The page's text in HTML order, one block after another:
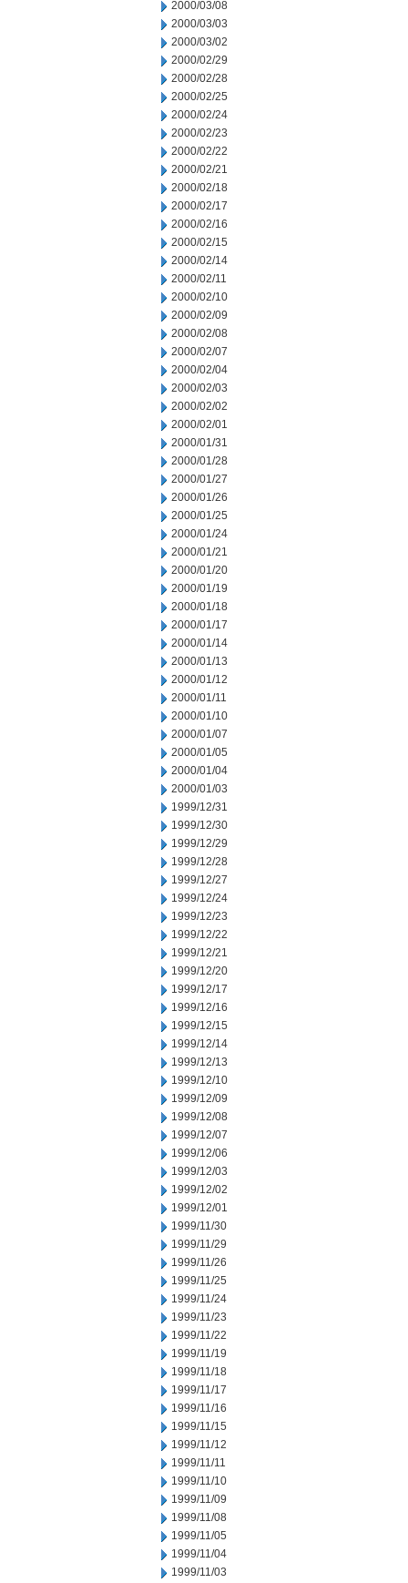
2000/03/08
2000/03/03
2000/03/02
2000/02/29
2000/02/28
2000/02/25
2000/02/24
2000/02/23
2000/02/22
2000/02/21
2000/02/18
2000/02/17
2000/02/16
2000/02/15
2000/02/14
2000/02/11
2000/02/10
2000/02/09
2000/02/08
2000/02/07
2000/02/04
2000/02/03
2000/02/02
2000/02/01
2000/01/31
2000/01/28
2000/01/27
2000/01/26
2000/01/25
2000/01/24
2000/01/21
2000/01/20
2000/01/19
2000/01/18
2000/01/17
2000/01/14
2000/01/13
2000/01/12
2000/01/11
2000/01/10
2000/01/07
2000/01/05
2000/01/04
2000/01/03
1999/12/31
1999/12/30
1999/12/29
1999/12/28
1999/12/27
1999/12/24
1999/12/23
1999/12/22
1999/12/21
1999/12/20
1999/12/17
1999/12/16
1999/12/15
1999/12/14
1999/12/13
1999/12/10
1999/12/09
1999/12/08
1999/12/07
1999/12/06
1999/12/03
1999/12/02
1999/12/01
1999/11/30
1999/11/29
1999/11/26
1999/11/25
1999/11/24
1999/11/23
1999/11/22
1999/11/19
1999/11/18
1999/11/17
1999/11/16
1999/11/15
1999/11/12
1999/11/11
1999/11/10
1999/11/09
1999/11/08
1999/11/05
1999/11/04
1999/11/03